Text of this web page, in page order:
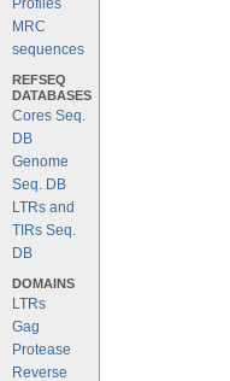
Profiles
MRC
sequences
REFSEQ
DATABASES
Cores Seq.
DB
Genome
Seq. DB
LTRs and
TIRs Seq.
DB
DOMAINS
LTRs
Gag
Protease
Reverse